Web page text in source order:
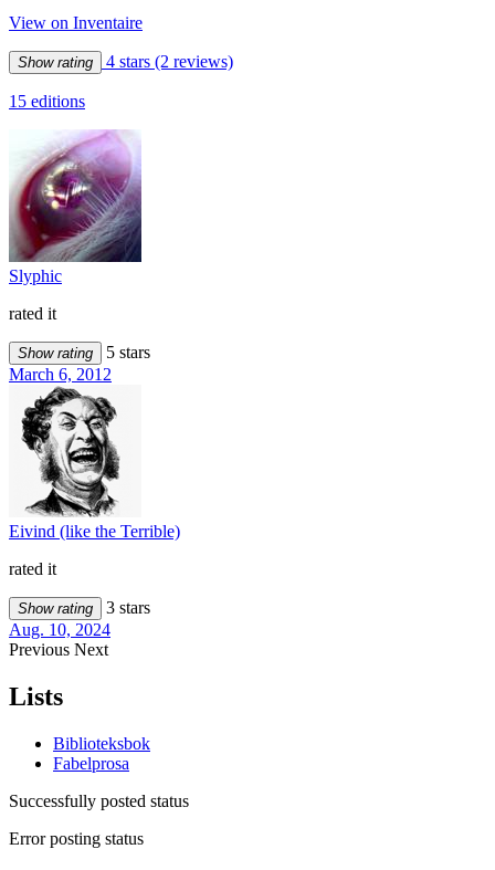
View on Inventaire
Show rating 4 stars (2 reviews)
15 editions
Slyphic
rated it
Show rating
5 stars
March 6, 2012
Eivind (like the Terrible)
rated it
Show rating
3 stars
Aug. 10, 2024
Previous Next
Lists
Biblioteksbok
Fabelprosa
Successfully posted status
Error posting status